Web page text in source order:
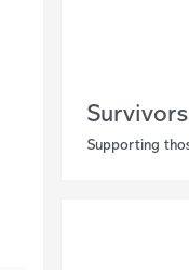
Supporting